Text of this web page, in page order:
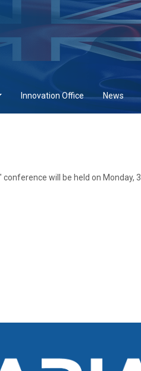
Innovation Office News
will be held on Monday, 3